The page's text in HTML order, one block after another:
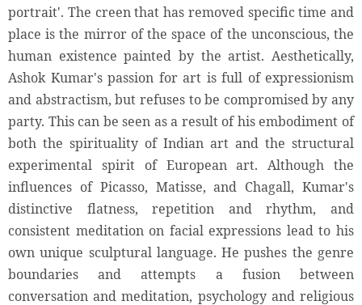
portrait'. The creen that has removed specific time and
place is the mirror of the space of the unconscious, the
human existence painted by the artist. Aesthetically,
Ashok Kumar's passion for art is full of expressionism
and abstractism, but refuses to be compromised by any
party. This can be seen as a result of his embodiment of
both the spirituality of Indian art and the structural
experimental spirit of European art. Although the
influences of Picasso, Matisse, and Chagall, Kumar's
distinctive flatness, repetition and rhythm, and
consistent meditation on facial expressions lead to his
own unique sculptural language. He pushes the genre
boundaries and attempts a fusion between
conversation and meditation, psychology and religious